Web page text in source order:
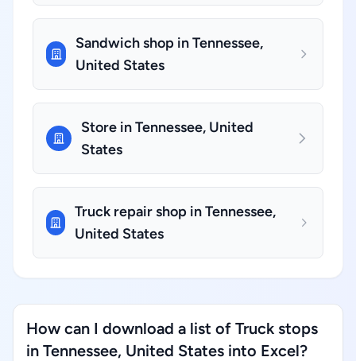
Sandwich shop in Tennessee,
United States
Store in Tennessee, United
States
Truck repair shop in Tennessee,
United States
How can I download a list of Truck stops
in Tennessee, United States into Excel?